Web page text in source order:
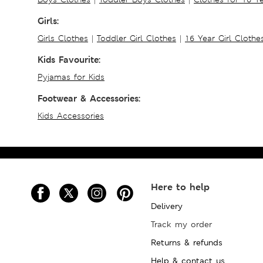
Girls:
Girls Clothes | Toddler Girl Clothes | 16 Year Girl
Kids Favourite:
Pyjamas for Kids
Footwear & Accessories:
Kids Accessories
Here to help
Delivery
Track my order
Returns & refunds
Help & contact us